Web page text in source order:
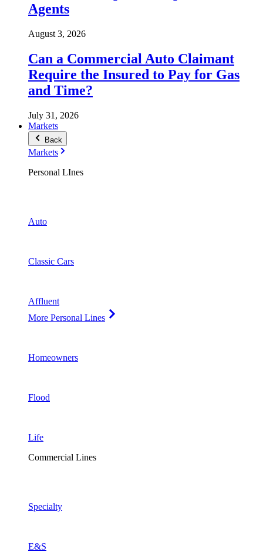
Agents
August 3, 2026
Can a Commercial Auto Claimant
Require the Insured to Pay for Gas
and Time?
July 31, 2026
Markets
Back
Markets
Personal LInes
Auto
Classic Cars
Affluent
More Personal Lines
Homeowners
Flood
Life
Commercial Lines
Specialty
E&S